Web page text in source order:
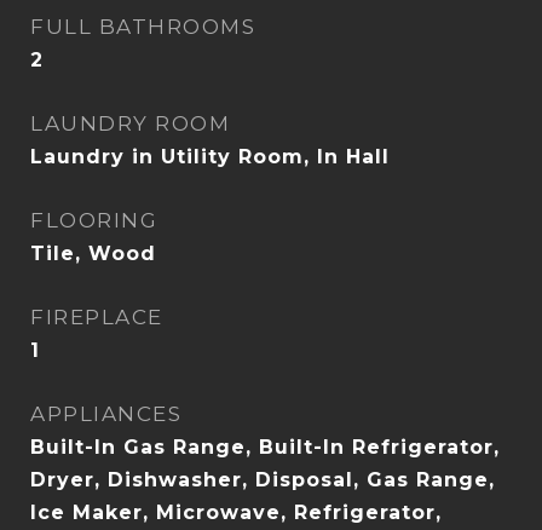
FULL BATHROOMS
2
LAUNDRY ROOM
Laundry in Utility Room, In Hall
FLOORING
Tile, Wood
FIREPLACE
1
APPLIANCES
Built-In Gas Range, Built-In Refrigerator,
Dryer, Dishwasher, Disposal, Gas Range,
Ice Maker, Microwave, Refrigerator,